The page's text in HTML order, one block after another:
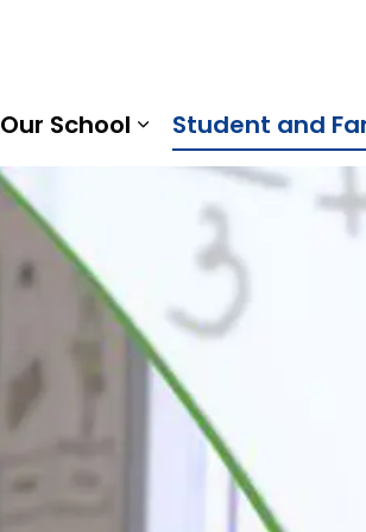
| Kawartha Pine Ridge District
Our School
Expand sub
Student and